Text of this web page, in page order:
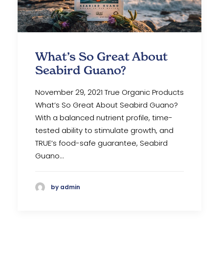
What’s So Great About
Seabird Guano?
November 29, 2021 True Organic Products
What’s So Great About Seabird Guano?
With a balanced nutrient profile, time-
tested ability to stimulate growth, and
TRUE’s food-safe guarantee, Seabird
Guano…
by admin